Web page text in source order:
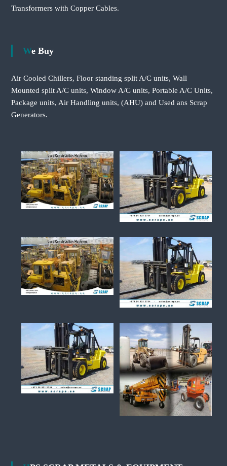
Transformers with Copper Cables.
We Buy
Air Cooled Chillers, Floor standing split A/C units, Wall
Mounted split A/C units, Window A/C units, Portable A/C Units,
Package units, Air Handling units, (AHU) and Used ans Scrap
Generators.